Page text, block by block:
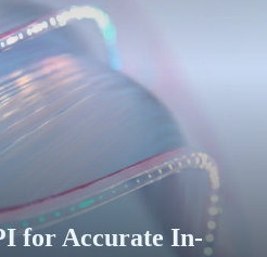
for Accurate In-